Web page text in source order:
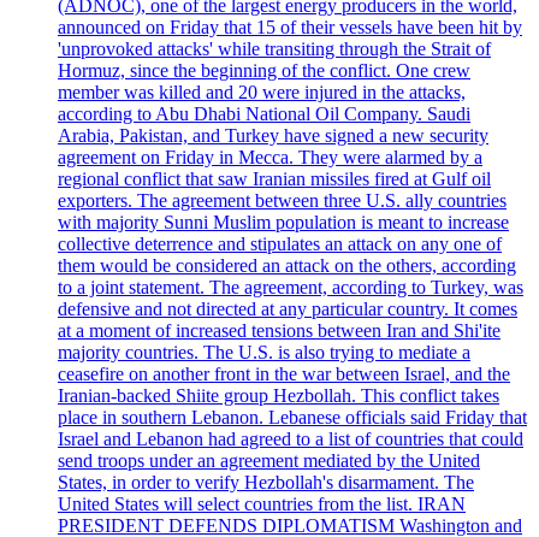
(ADNOC), one of the largest energy producers in the world,
announced on Friday that 15 of their vessels have been hit by
'unprovoked attacks' while transiting through the Strait of
Hormuz, since the beginning of the conflict. One crew
member was killed and 20 were injured in the attacks,
according to Abu Dhabi National Oil Company. Saudi
Arabia, Pakistan, and Turkey have signed a new security
agreement on Friday in Mecca. They were alarmed by a
regional conflict that saw Iranian missiles fired at Gulf oil
exporters. The agreement between three U.S. ally countries
with majority Sunni Muslim population is meant to increase
collective deterrence and stipulates an attack on any one of
them would be considered an attack on the others, according
to a joint statement. The agreement, according to Turkey, was
defensive and not directed at any particular country. It comes
at a moment of increased tensions between Iran and Shi'ite
majority countries. The U.S. is also trying to mediate a
ceasefire on another front in the war between Israel, and the
Iranian-backed Shiite group Hezbollah. This conflict takes
place in southern Lebanon. Lebanese officials said Friday that
Israel and Lebanon had agreed to a list of countries that could
send troops under an agreement mediated by the United
States, in order to verify Hezbollah's disarmament. The
United States will select countries from the list. IRAN
PRESIDENT DEFENDS DIPLOMATISM Washington and